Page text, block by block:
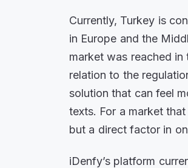
Currently, Turkey is
in Europe and the
market was reached
relation to the
solution that can feel
texts. For a market
but a direct factor in
iDenfy’s platform